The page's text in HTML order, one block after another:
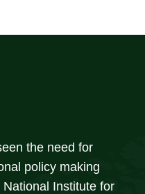
the need for
policy making
Institute for